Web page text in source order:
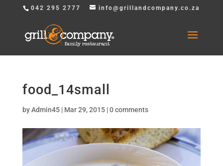
042 295 2777 info@grillandcompany.co.za
food_14small
byAdmin45| Mar 29, 2015|0 comments